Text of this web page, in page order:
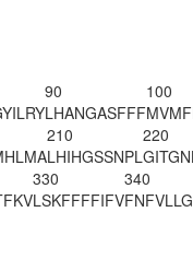
90
LHANGASFFF
100
210
LHIHGSSNPL
220
330
LSKFFFFIFV
340